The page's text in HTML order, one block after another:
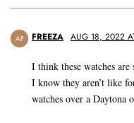
AF FREEZA AUG 18, 2022
I think these watches are
I know they aren’t like
watches over a Daytona